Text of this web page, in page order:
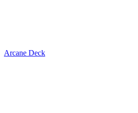
Arcane Deck